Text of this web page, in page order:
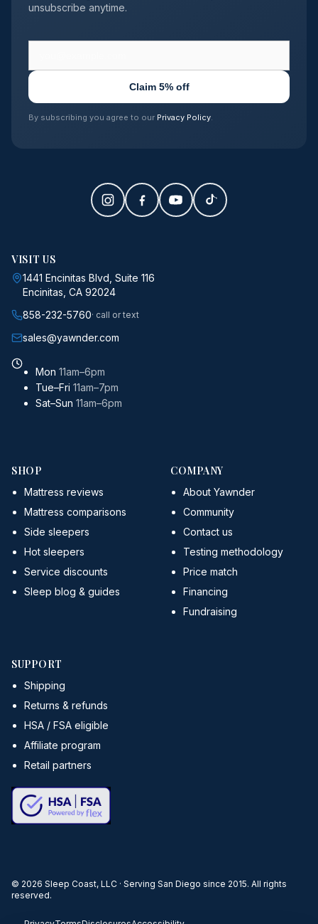
unsubscribe anytime.
Claim 5% off
By subscribing you agree to our Privacy Policy.
VISIT US
1441 Encinitas Blvd, Suite 116
Encinitas, CA 92024
858-232-5760· call or text
sales@yawnder.com
Mon 11am–6pm
Tue–Fri 11am–7pm
Sat–Sun 11am–6pm
SHOP
Mattress reviews
Mattress comparisons
Side sleepers
Hot sleepers
Service discounts
Sleep blog & guides
COMPANY
About Yawnder
Community
Contact us
Testing methodology
Price match
Financing
Fundraising
SUPPORT
Shipping
Returns & refunds
HSA / FSA eligible
Affiliate program
Retail partners
© 2026 Sleep Coast, LLC · Serving San Diego since 2015. All rights
reserved.